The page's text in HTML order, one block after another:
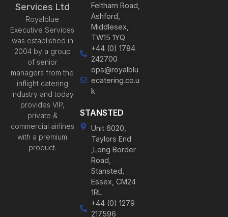
Services Ltd
Royalblue
Executive Services
was established in
2004 by a group
of senior
managers from the
inflight catering
industry and today
provides VIP,
private &
commercial airlines
with a premium
product.
Feltham Road,
Ashford,
Middlesex,
TW15 1YQ
+44 (0) 1784
242700
ops@royalblu
ecatering.co.u
k
STANSTED
Unit 6020,
Taylors End
,Long Border
Road,
Stansted,
Essex, CM24
1RL
+44 (0) 1279
217596